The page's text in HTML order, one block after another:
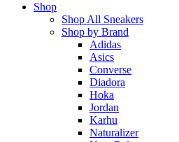
Shop
Shop All Sneakers
Shop by Brand
Adidas
Asics
Converse
Diadora
Hoka
Jordan
Karhu
Naturalizer